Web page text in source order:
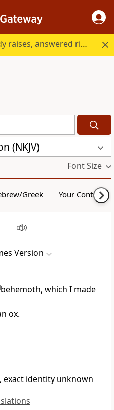
Every question Bible study raises, answered right here.
(NKJV)
Font Size
Greek Your Content
Version
behemoth, which I made
ox.
exact identity unknown